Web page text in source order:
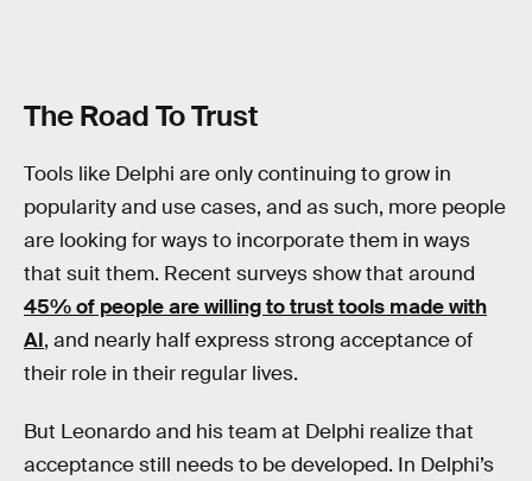
The Road To Trust
Tools like Delphi are only continuing to grow in
popularity and use cases, and as such, more people
are looking for ways to incorporate them in ways
that suit them. Recent surveys show that around
45% of people are willing to trust tools made with
AI, and nearly half express strong acceptance of
their role in their regular lives.
But Leonardo and his team at Delphi realize that
acceptance still needs to be developed. In Delphi’s